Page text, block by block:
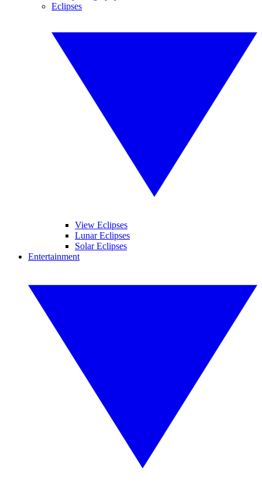
Eclipses
View Eclipses
Lunar Eclipses
Solar Eclipses
Entertainment